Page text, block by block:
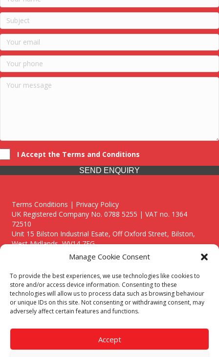
Manage Cookie Consent
To provide the best experiences, we use technologies like cookies to
store and/or access device information. Consenting to these
technologies will allow us to process data such as browsing behaviour
or unique IDs on this site. Not consenting or withdrawing consent, may
adversely affect certain features and functions.
Accept
I Accept the Terms and Conditions
SEND ENQUIRY
Terms Conditions | Privacy Policy
UK Registered Company No. 0788 5255 | VAT no. 1364
72510
Unit 15 Bilston Industrial Esate, Off Oxford Street, Bilston,
West Midlands, WV14 7EG
Though we supply and service our customers locally providing
premium catering equipment, we also cover the entire West
Midlands including:
Birmingham
Call our team today for a free, no strings consultation on 01902